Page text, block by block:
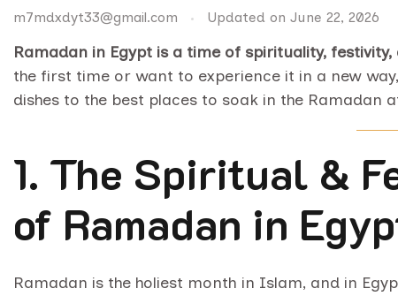
m7mdxdyt33@gmail.com Updated on June 22, 2026
Ramadan in Egypt is a time of spirituality,
the first time or want to experience it in a new
dishes to the best places to soak in the Ramadan
1. The Spiritual &
of Ramadan in
Ramadan is the holiest month in Islam, and in